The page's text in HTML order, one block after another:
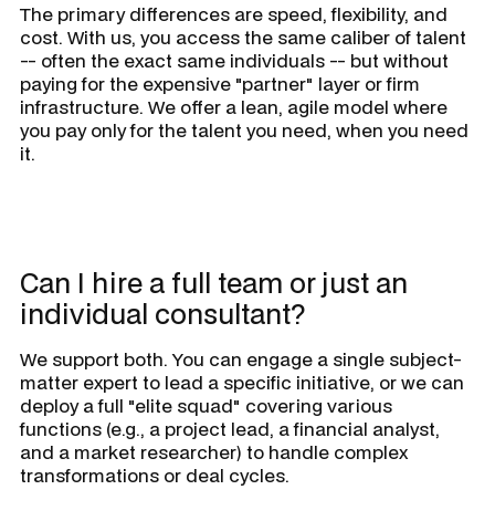
The primary differences are speed, flexibility, and
cost. With us, you access the same caliber of talent
-- often the exact same individuals -- but without
paying for the expensive "partner" layer or firm
infrastructure. We offer a lean, agile model where
you pay only for the talent you need, when you need
it.
Can I hire a full team or just an
individual consultant?
We support both. You can engage a single subject-
matter expert to lead a specific initiative, or we can
deploy a full "elite squad" covering various
functions (e.g., a project lead, a financial analyst,
and a market researcher) to handle complex
transformations or deal cycles.